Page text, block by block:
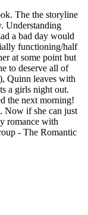
The the storyline
Understanding
a bad day would
functioning/half
at some point but
to deserve all of
Quinn leaves with
a girls night out.
the next morning!
Now if she can just
romance with
- The Romantic